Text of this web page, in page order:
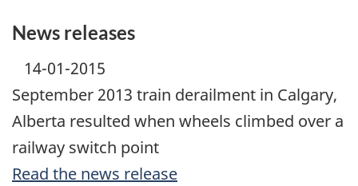
News releases
14-01-2015
September 2013 train derailment in Calgary,
Alberta resulted when wheels climbed over a
railway switch point
Read the news release